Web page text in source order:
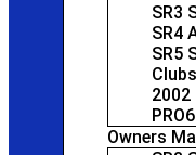
SR3
SR4
SR5
Owners